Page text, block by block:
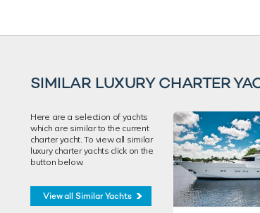
SIMILAR LUXURY CHARTER
Here are a selection of yachts
which are similar to the current
charter yacht. To view all similar
luxury charter yachts click on the
button below.
View all Similar Yachts